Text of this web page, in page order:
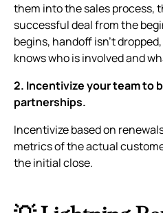
them into the sales process,
successful deal from the
begins, handoff isn’t
knows who is involved and
2. Incentivize your team to
partnerships.
Incentivize based on
metrics of the actual
the initial close.